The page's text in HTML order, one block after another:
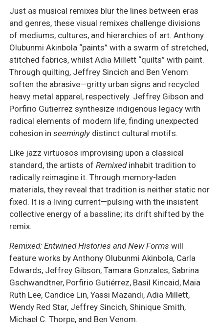
Just as musical remixes blur the lines between eras
and genres, these visual remixes challenge divisions
of mediums, cultures, and hierarchies of art. Anthony
Olubunmi Akinbola “paints” with a swarm of stretched,
stitched fabrics, whilst Adia Millett “quilts” with paint.
Through quilting, Jeffrey Sincich and Ben Venom
soften the abrasive—gritty urban signs and recycled
heavy metal apparel, respectively. Jeffrey Gibson and
Porfirio Gutierrez synthesize indigenous legacy with
radical elements of modern life, finding unexpected
cohesion in seemingly distinct cultural motifs.
Like jazz virtuosos improvising upon a classical
standard, the artists of Remixed inhabit tradition to
radically reimagine it. Through memory-laden
materials, they reveal that tradition is neither static nor
fixed. It is a living current—pulsing with the insistent
collective energy of a bassline; its drift shifted by the
remix.
Remixed: Entwined Histories and New Forms will
feature works by Anthony Olubunmi Akinbola, Carla
Edwards, Jeffrey Gibson, Tamara Gonzales, Sabrina
Gschwandtner, Porfirio Gutiérrez, Basil Kincaid, Maia
Ruth Lee, Candice Lin, Yassi Mazandi, Adia Millett,
Wendy Red Star, Jeffrey Sincich, Shinique Smith,
Michael C. Thorpe, and Ben Venom.